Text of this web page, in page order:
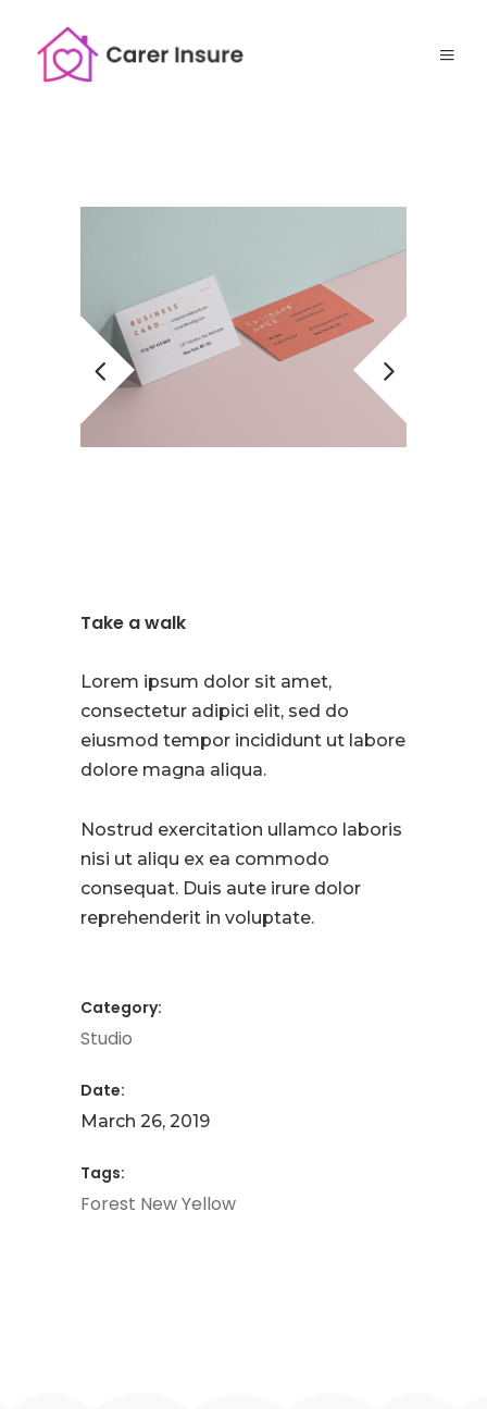
Take a walk
Lorem ipsum dolor sit amet,
consectetur adipici elit, sed do
eiusmod tempor incididunt ut labore
dolore magna aliqua.
Nostrud exercitation ullamco laboris
nisi ut aliqu ex ea commodo
consequat. Duis aute irure dolor
reprehenderit in voluptate.
Category:
Studio
Date:
March 26, 2019
Tags:
Forest NewYellow